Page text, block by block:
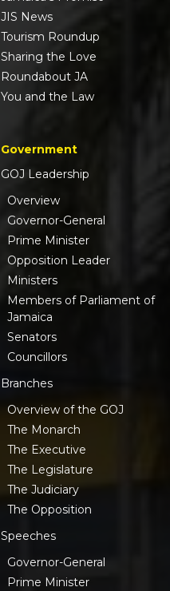
JIS News
Tourism Roundup
Sharing the Love
Roundabout JA
You and the Law
Government
GOJ Leadership
Overview
Governor-General
Prime Minister
Opposition Leader
Ministers
Members of Parliament of
Jamaica
Senators
Councillors
Branches
Overview of the GOJ
The Monarch
The Executive
The Legislature
The Judiciary
The Opposition
Speeches
Governor-General
Prime Minister